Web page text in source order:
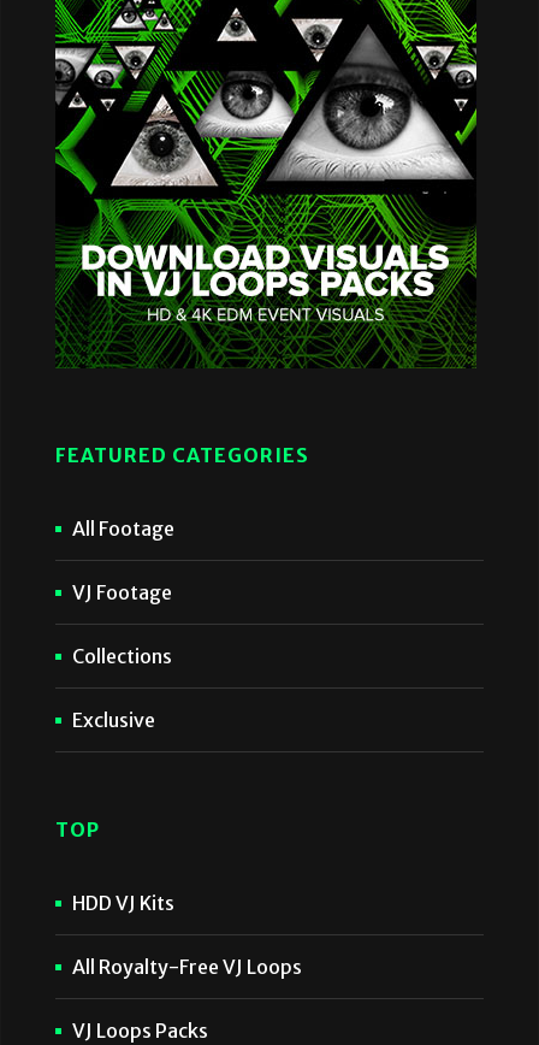
FEATURED CATEGORIES
All Footage
VJ Footage
Collections
Exclusive
TOP
HDD VJ Kits
All Royalty-Free VJ Loops
VJ Loops Packs